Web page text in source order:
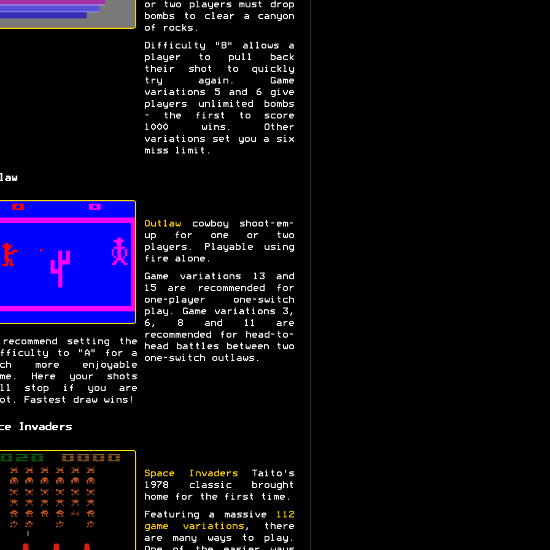
or two players must drop
bombs to clear a canyon
of rocks.
Difficulty "B" allows a
player to pull back
their shot to quickly
try again. Game
variations 5 and 6 give
players unlimited bombs
- the first to score
1000 wins. Other
variations set you a six
miss limit.
Outlawcowboy shoot-em-
up for one or two
players. Playable using
fire alone.
Game variations 13 and
15 are recommended for
one-player one-switch
play. Game variations 3,
6, 8 and 11 are
recommended for head-to-
head battles between two
one-switch outlaws.
setting the
to "A" for a
more enjoyable
Here your shots
stop if you are
Fastest draw wins!
Invaders
Space InvadersTaito's
1978 classic brought
home for the first time.
Featuring a massive
112
game variations, there
are many ways to play.